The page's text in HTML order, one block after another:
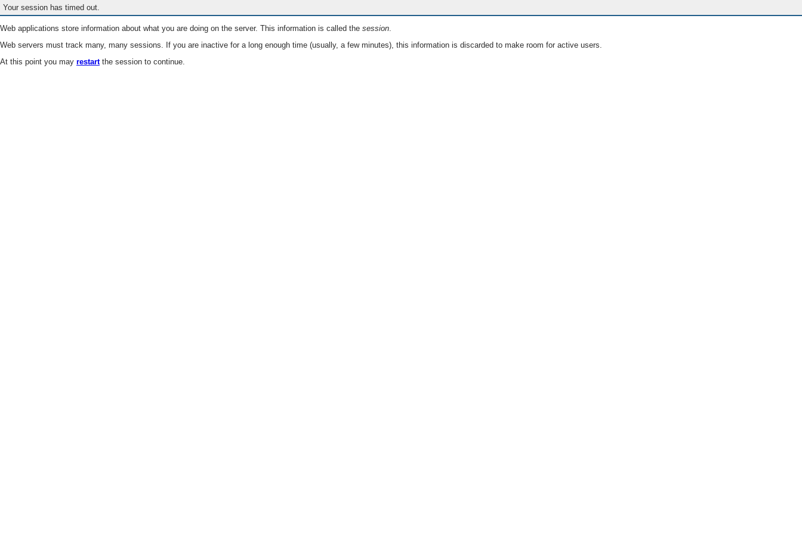
Your session has timed out.
Web applications store information about what you are doing on the server. This information is called the session.
Web servers must track many, many sessions. If you are inactive for a long enough time (usually, a few minutes), this information is discarded to make room for active users.
At this point you may restartthe session to continue.